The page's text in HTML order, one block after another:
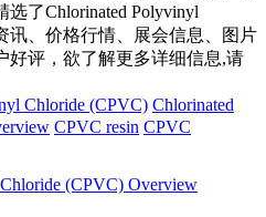
选了Chlorinated Polyvinyl
讯、价格行情、展会信息、图片
好评，欲了解更多详细信息,请
Chloride (CPVC) Chlorinated
CPVC resin CPVC